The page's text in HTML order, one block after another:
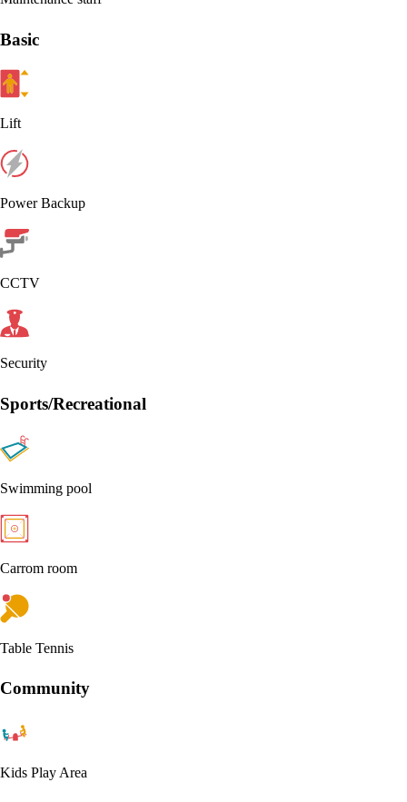
Basic
Lift
Power Backup
CCTV
Security
Sports/Recreational
Swimming pool
Carrom room
Table Tennis
Community
Kids Play Area